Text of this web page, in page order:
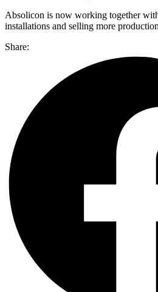
Absolicon is now working together
installations and selling more
Share: